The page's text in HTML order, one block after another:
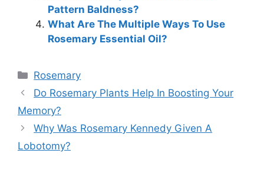
Pattern Baldness?
What Are The Multiple Ways To Use
Rosemary Essential Oil?
Categories
Rosemary
Do Rosemary Plants Help In Boosting Your
Memory?
Why Was Rosemary Kennedy Given A
Lobotomy?